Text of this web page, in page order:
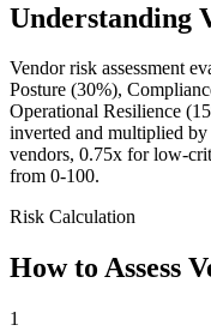
Understanding
Vendor risk assessment
Posture (30%),
Operational Resilience
inverted and multiplied
vendors, 0.75x for low-
from 0-100.
Risk Calculation
How to Assess
1